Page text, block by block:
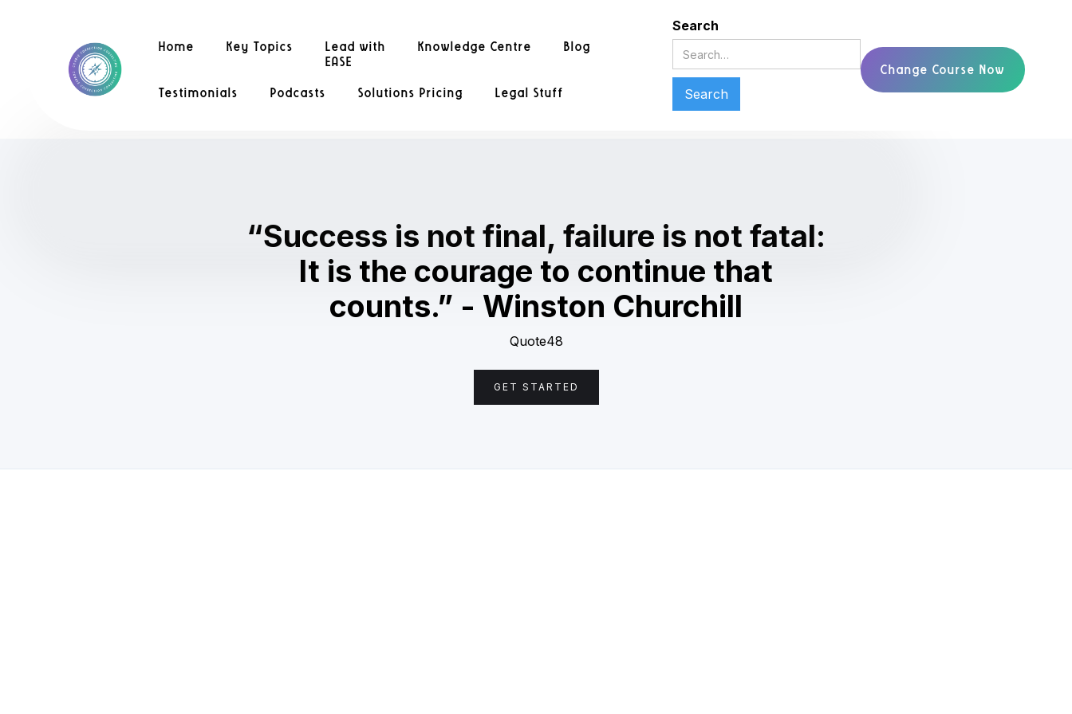
Home Key Topics
Lead with
EASE
Knowledge Centre Blog
Testimonials Podcasts Solutions Pricing Legal Stuff
Search
Change Course Now
“Success is not final, failure is not fatal:
It is the courage to continue that
counts.” - Winston Churchill
Quote48
GET STARTED